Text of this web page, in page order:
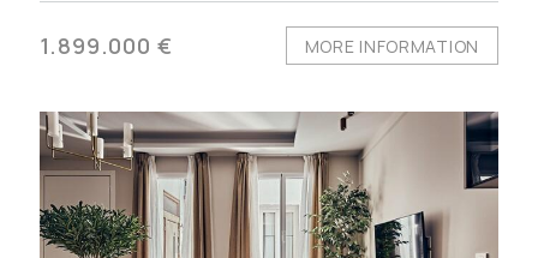
1.899.000 € MORE INFORMATION